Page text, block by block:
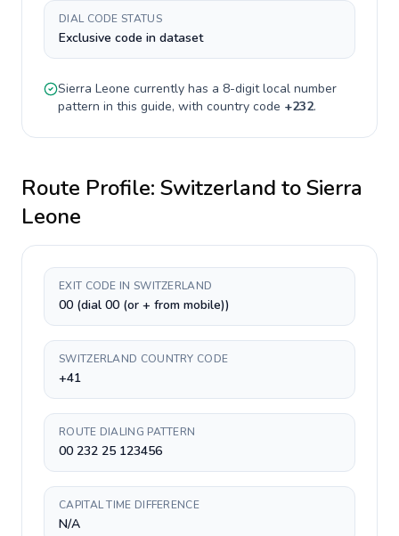
DIAL CODE STATUS
Exclusive code in dataset
Sierra Leone currently has a 8-digitlocal number
pattern in this guide, with country code +232.
Route Profile: Switzerland toSierra
Leone
EXIT CODE IN SWITZERLAND
00 (dial 00 (or + from mobile))
SWITZERLAND COUNTRY CODE
+41
ROUTE DIALING PATTERN
00 232 25 123456
CAPITAL TIME DIFFERENCE
N/A